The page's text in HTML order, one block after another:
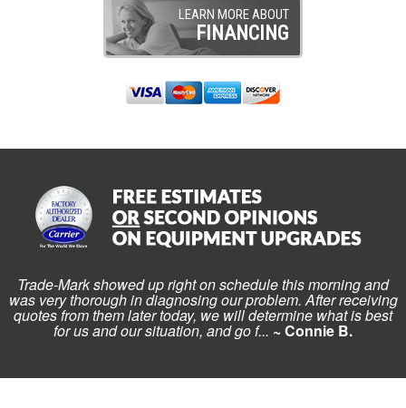
LEARN MORE ABOUT
FINANCING
Trade-Mark showed up right on schedule this morning and
was very thorough in diagnosing our problem. After receiving
quotes from them later today, we will determine what is best
for us and our situation, and go f... ~ Connie B.